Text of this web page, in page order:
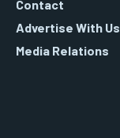
Contact
Advertise With Us
Media Relations